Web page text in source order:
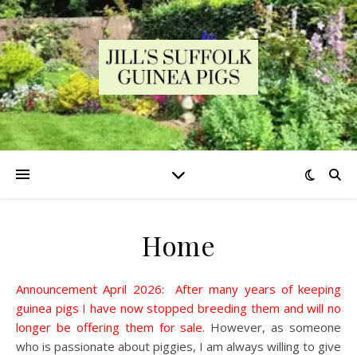
Home
Announcement April 2026: After many years of keeping
guinea pigs I have now stopped breeding them and will no
longer be offering them for sale. However, as someone
who is passionate about piggies, I am always willing to give